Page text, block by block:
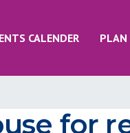
CALENDER PLAN
for